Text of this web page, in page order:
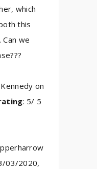
which
this
Can we
on
: 5/ 5
03/2020,